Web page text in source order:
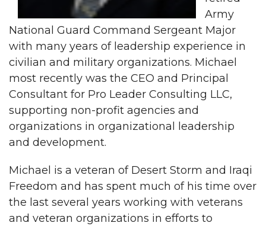
Army
National Guard Command Sergeant Major
with many years of leadership experience in
civilian and military organizations. Michael
most recently was the CEO and Principal
Consultant for Pro Leader Consulting LLC,
supporting non-profit agencies and
organizations in organizational leadership
and development.
Michael is a veteran of Desert Storm and Iraqi
Freedom and has spent much of his time over
the last several years working with veterans
and veteran organizations in efforts to